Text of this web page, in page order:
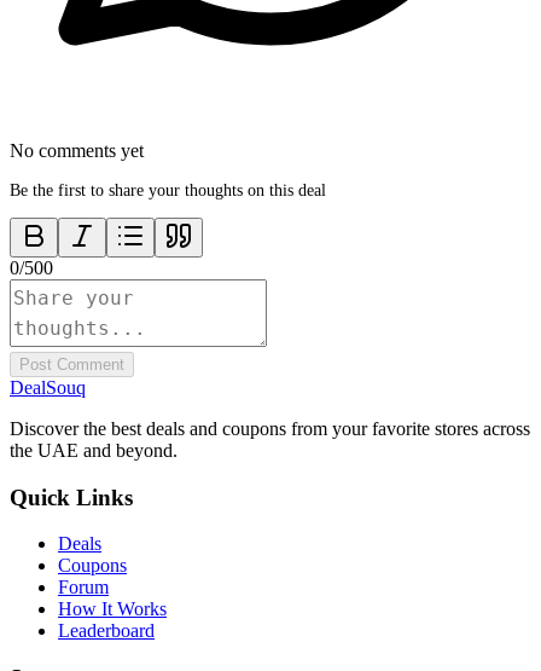
No comments yet
Be the first to share your thoughts on this deal
0/500
Post Comment
DealSouq
Discover the best deals and coupons from your favorite stores across
the UAE and beyond.
Quick Links
Deals
Coupons
Forum
How It Works
Leaderboard